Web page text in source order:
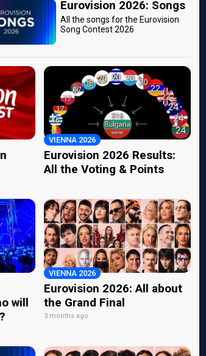
Eurovision 2026: Songs
All the songs for the Eurovision
Song Contest 2026
VIENNA 2026
Eurovision 2026 Results:
All the Voting & Points
will
VIENNA 2026
Eurovision 2026: All about
the Grand Final
3 months ago